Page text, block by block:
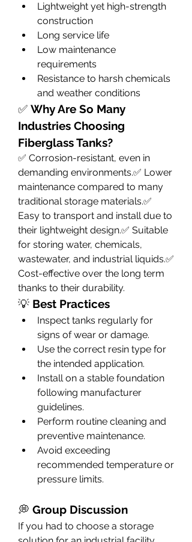
Lightweight yet high-strength
construction
Long service life
Low maintenance
requirements
Resistance to harsh chemicals
and weather conditions
✅ Why Are So Many
Industries Choosing
Fiberglass Tanks?
✅ Corrosion-resistant, even in
demanding environments.✅ Lower
maintenance compared to many
traditional storage materials.✅
Easy to transport and install due to
their lightweight design.✅ Suitable
for storing water, chemicals,
wastewater, and industrial liquids.✅
Cost-effective over the long term
thanks to their durability.
💡 Best Practices
Inspect tanks regularly for
signs of wear or damage.
Use the correct resin type for
the intended application.
Install on a stable foundation
following manufacturer
guidelines.
Perform routine cleaning and
preventive maintenance.
Avoid exceeding
recommended temperature or
pressure limits.
💭 Group Discussion
If you had to choose a storage